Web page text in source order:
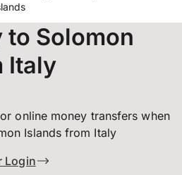
to Solomon
Italy
online money transfers when
Islands from Italy
Login